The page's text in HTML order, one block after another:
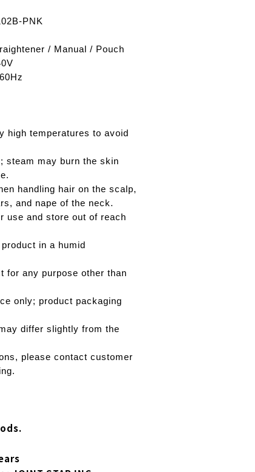
PNK
/ Manual / Pouch
high temperatures to avoid
steam may burn the skin
handling hair on the scalp,
and nape of the neck.
use and store out of reach
in a humid
for any purpose other than
only; product packaging
differ slightly from the
please contact customer